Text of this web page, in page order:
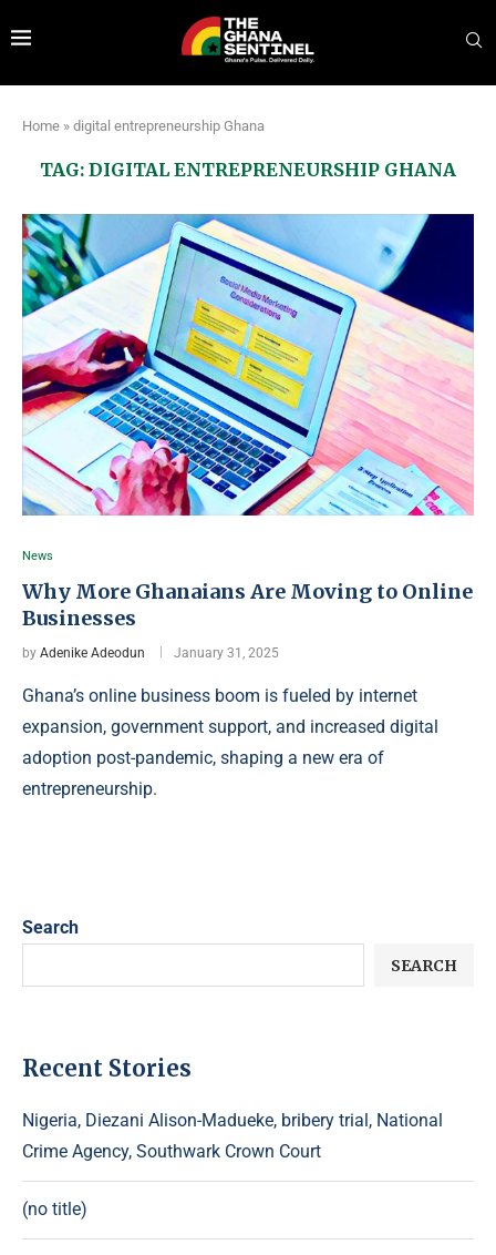
Home » digital entrepreneurship Ghana
TAG: DIGITAL ENTREPRENEURSHIP GHANA
News
Why More Ghanaians Are Moving to Online
Businesses
by Adenike Adeodun January 31, 2025
Ghana’s online business boom is fueled by internet
expansion, government support, and increased digital
adoption post-pandemic, shaping a new era of
entrepreneurship.
Search
SEARCH
Recent Stories
Nigeria, Diezani Alison-Madueke, bribery trial, National
Crime Agency, Southwark Crown Court
(no title)